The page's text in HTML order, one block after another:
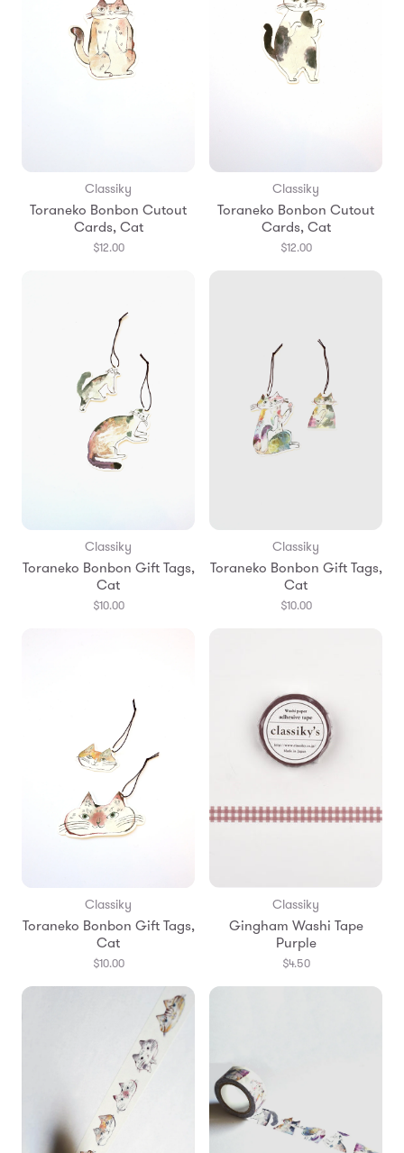
Classiky
Toraneko Bonbon Cutout
Cards, Cat
$12.00
Classiky
Toraneko Bonbon Cutout
Cards, Cat
$12.00
Classiky
Toraneko Bonbon Gift Tags,
Cat
$10.00
Classiky
Toraneko Bonbon Gift Tags,
Cat
$10.00
Classiky
Toraneko Bonbon Gift Tags,
Cat
$10.00
Classiky
Gingham Washi Tape
Purple
$4.50